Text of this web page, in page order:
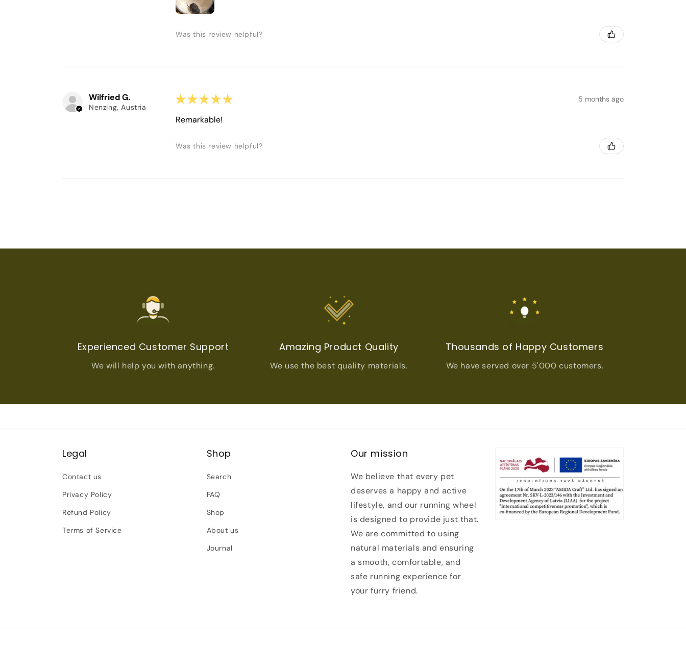
Was this review helpful?
Wilfried G.
Nenzing, Austria
★★★★★ 5 months ago
Remarkable!
Was this review helpful?
Experienced Customer Support
We will help you with anything.
Amazing Product Quality
We use the best quality materials.
Thousands of Happy Customers
We have served over 5'000 customers.
Legal
Contact us
Privacy Policy
Refund Policy
Terms of Service
Shop
Search
FAQ
Shop
About us
Journal
Our mission
We believe that every pet
deserves a happy and active
lifestyle, and our running wheel
is designed to provide just that.
We are committed to using
natural materials and ensuring
a smooth, comfortable, and
safe running experience for
your furry friend.